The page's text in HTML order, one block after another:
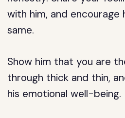
with him, and
same.
Show him that you are
through thick and thin,
his emotional well-being.